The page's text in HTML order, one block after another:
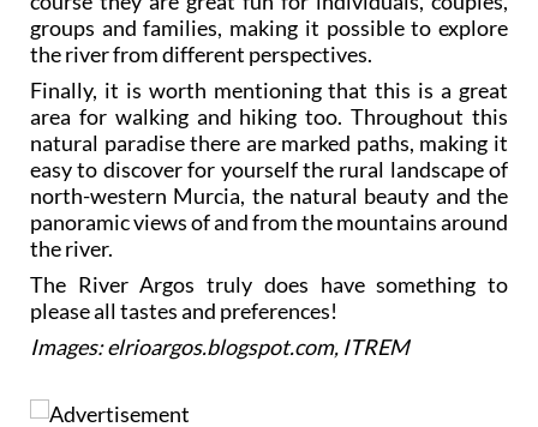
groups and families, making it possible to explore
the river from different perspectives.
Finally, it is worth mentioning that this is a great
area for walking and hiking too. Throughout this
natural paradise there are marked paths, making it
easy to discover for yourself the rural landscape of
north-western Murcia, the natural beauty and the
panoramic views of and from the mountains around
the river.
The River Argos truly does have something to
please all tastes and preferences!
Images: elrioargos.blogspot.com, ITREM